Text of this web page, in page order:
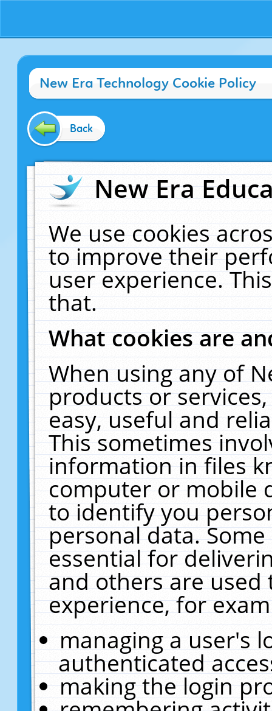
New Era Technology Cookie Policy
Back
New Era
We use cookies
to improve their
user experience.
that.
What cookies are
When using any of
products or
easy, useful and
This sometimes
information in files
computer or mobile
to identify you
personal data.
essential for
and others are
experience, for
managing a user's
authenticated
making the login